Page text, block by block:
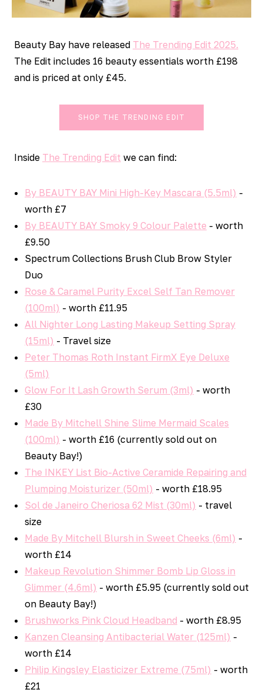
Beauty Bay have released The Trending Edit 2025.
The Edit includes 16 beauty essentials worth £198
and is priced at only £45.
SHOP THE TRENDING EDIT
Inside The Trending Edit we can find:
By BEAUTY BAY Mini High-Key Mascara (5.5ml) -
worth £7
By BEAUTY BAY Smoky 9 Colour Palette - worth
£9.50
Spectrum Collections Brush Club Brow Styler
Duo
Rose & Caramel Purity Excel Self Tan Remover
(100ml) - worth £11.95
All Nighter Long Lasting Makeup Setting Spray
(15ml) - Travel size
Peter Thomas Roth Instant FirmX Eye Deluxe
(5ml)
Glow For It Lash Growth Serum (3ml) - worth
£30
Made By Mitchell Shine Slime Mermaid Scales
(100ml) - worth £16 (currently sold out on
Beauty Bay!)
The INKEY List Bio-Active Ceramide Repairing and
Plumping Moisturizer (50ml) - worth £18.95
Sol de Janeiro Cheriosa 62 Mist (30ml) - travel
size
Made By Mitchell Blursh in Sweet Cheeks (6ml) -
worth £14
Makeup Revolution Shimmer Bomb Lip Gloss in
Glimmer (4.6ml) - worth £5.95 (currently sold out
on Beauty Bay!)
Brushworks Pink Cloud Headband - worth £8.95
Kanzen Cleansing Antibacterial Water (125ml) -
worth £14
Philip Kingsley Elasticizer Extreme (75ml) - worth
£21